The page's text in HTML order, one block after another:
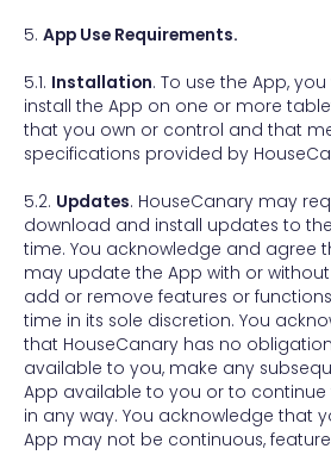
5. App Use Requirements.
5.1. Installation. To use the App,
install the App on one or more
that you own or control and that
specifications provided by
5.2. Updates. HouseCanary may
download and install updates to
time. You acknowledge and agree
may update the App with or
add or remove features or
time in its sole discretion. You
that HouseCanary has no
available to you, make any
App available to you or to
in any way. You acknowledge that
App may not be continuous,